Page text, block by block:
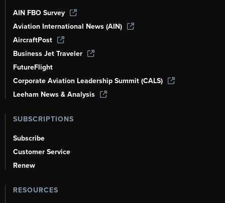
AIN FBO Survey
Aviation International News (AIN)
AircraftPost
Business Jet Traveler
FutureFlight
Corporate Aviation Leadership Summit (CALS)
Leeham News & Analysis
SUBSCRIPTIONS
Subscribe
Customer Service
Renew
RESOURCES